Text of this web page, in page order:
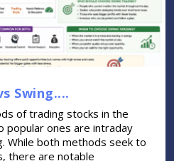
Swing....
of trading stocks in the
popular ones are intraday
While both methods seek to
there are notable